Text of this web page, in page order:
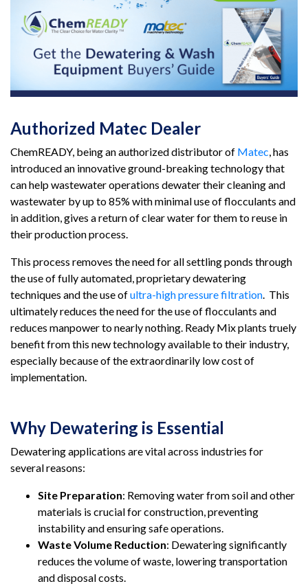
Authorized Matec Dealer
ChemREADY, being an authorized distributor of Matec , has
introduced an innovative ground-breaking technology that
can help wastewater operations dewater their cleaning and
wastewater by up to 85% with minimal use of flocculants and
in addition, gives a return of clear water for them to reuse in
their production process.
This process removes the need for all settling ponds through
the use of fully automated, proprietary dewatering
techniques and the use ofultra-high pressure filtration . This
ultimately reduces the need for the use of flocculants and
reduces manpower to nearly nothing. Ready Mix plants truely
benefit from this new technology available to their industry,
especially because of the extraordinarily low cost of
implementation.
Why Dewatering is Essential
Dewatering applications are vital across industries for
several reasons:
Site Preparation: Removing water from soil and other
materials is crucial for construction, preventing
instability and ensuring safe operations.
Waste Volume Reduction: Dewatering significantly
reduces the volume of waste, lowering transportation
and disposal costs.